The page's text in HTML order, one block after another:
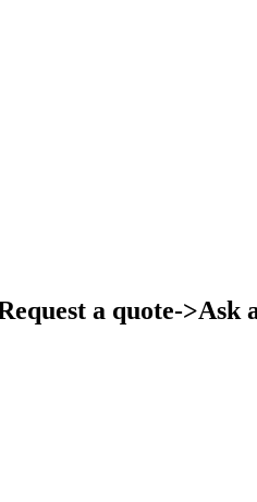
a quote->Ask